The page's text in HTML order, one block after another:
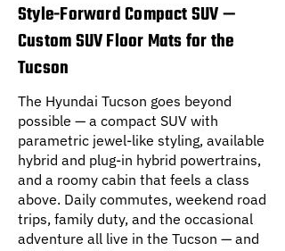
Style-Forward Compact SUV —
Custom SUV Floor Mats for the
Tucson
The Hyundai Tucson goes beyond
possible — a compact SUV with
parametric jewel-like styling, available
hybrid and plug-in hybrid powertrains,
and a roomy cabin that feels a class
above. Daily commutes, weekend road
trips, family duty, and the occasional
adventure all live in the Tucson — and